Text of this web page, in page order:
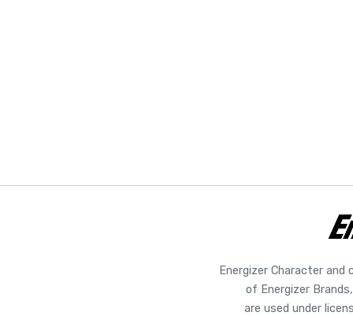
Energizer Character
of Energizer
are used under